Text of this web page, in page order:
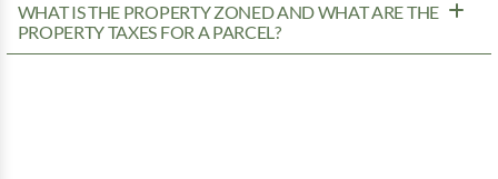
WHAT IS THE PROPERTY ZONED AND WHAT ARE THE
PROPERTY TAXES FOR A PARCEL?